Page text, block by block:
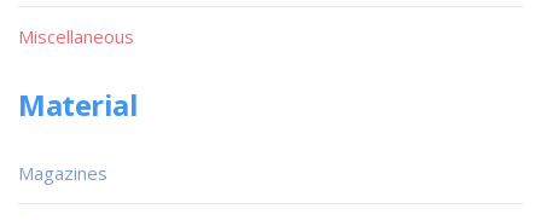
Miscellaneous
Material
Magazines